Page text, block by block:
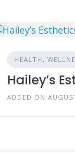
HEALTH,
Hailey’s
ADDED ON